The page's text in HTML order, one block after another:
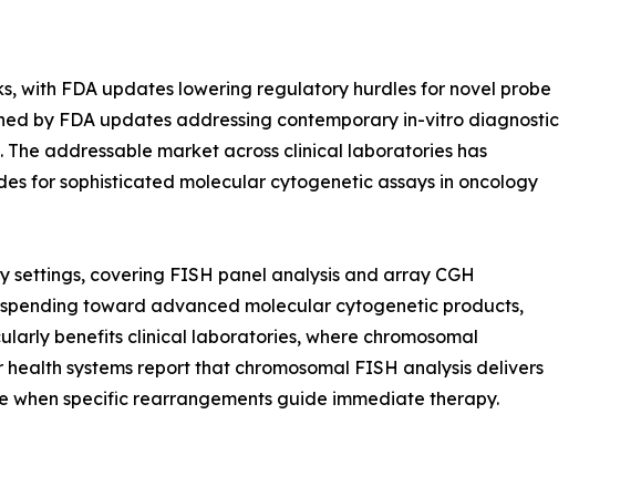
with FDA updates lowering regulatory hurdles for novel probe
by FDA updates addressing contemporary in-vitro diagnostic
addressable market across clinical laboratories has
for sophisticated molecular cytogenetic assays in oncology
covering FISH panel analysis and array CGH
toward advanced molecular cytogenetic products,
benefits clinical laboratories, where chromosomal
systems report that chromosomal FISH analysis delivers
specific rearrangements guide immediate therapy.